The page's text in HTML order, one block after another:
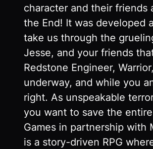
character and their
the End! It was developed
take us through the
Jesse, and your friends
Redstone Engineer,
underway, and while you
right. As unspeakable
you want to save the
Games in partnership
is a story-driven RPG